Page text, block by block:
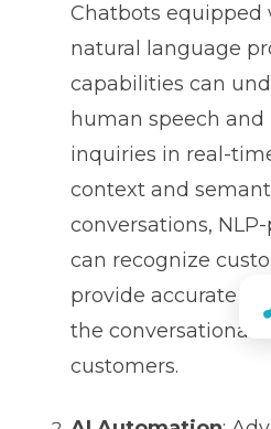
Chatbots equipped
natural language
capabilities can
human speech
inquiries in real-
context and
conversations,
can recognize
provide accurate
the conversational
customers.